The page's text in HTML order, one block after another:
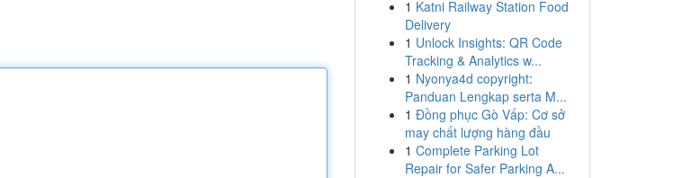
1 Katni Railway Station Food
Delivery
1 Unlock Insights: QR Code
Tracking & Analytics w...
1 Nyonya4d copyright:
Panduan Lengkap serta M...
1 Đồng phục Gò Vấp: Cơ sở
may chất lượng hàng đầu
1 Complete Parking Lot
Repair for Safer Parking A...